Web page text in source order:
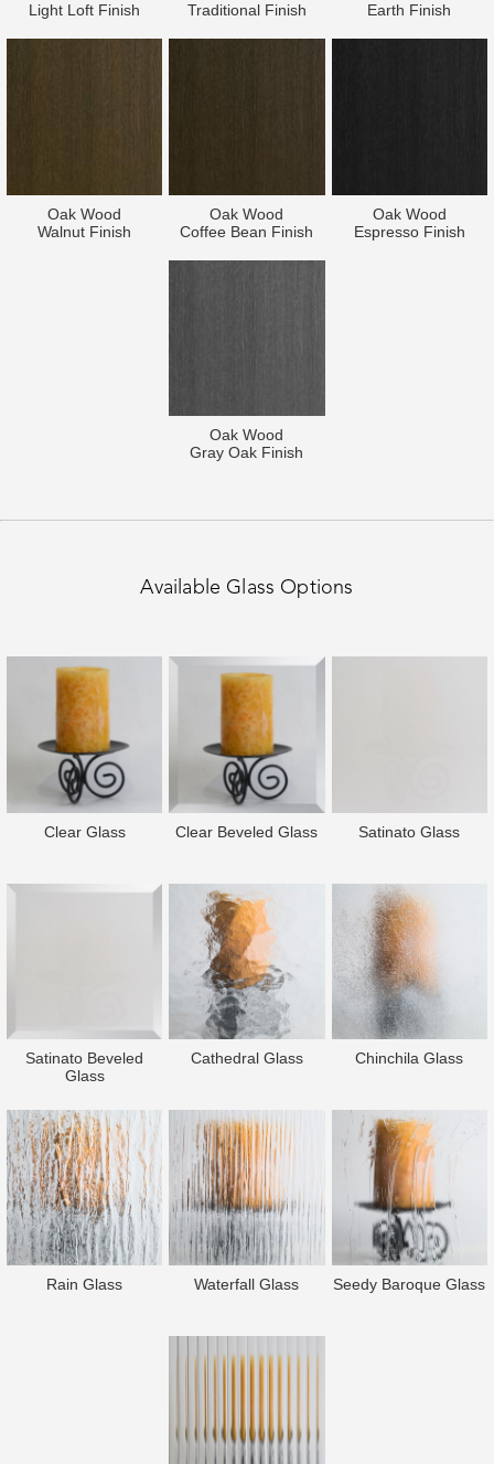
Light Loft Finish
Traditional Finish
Earth Finish
Oak Wood
Walnut Finish
Oak Wood
Coffee Bean Finish
Oak Wood
Espresso Finish
Oak Wood
Gray Oak Finish
Available Glass Options
Clear Glass Clear Beveled Glass Satinato Glass
Satinato Beveled
Glass
Cathedral Glass Chinchila Glass
Rain Glass Waterfall Glass Seedy Baroque Glass